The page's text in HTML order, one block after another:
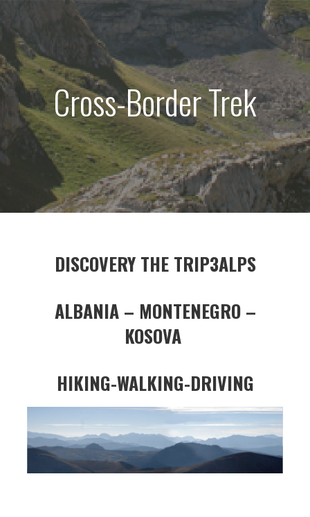
Cross-Border Trek
DISCOVERY THE TRIP3ALPS
ALBANIA – MONTENEGRO –
KOSOVA
HIKING-WALKING-DRIVING